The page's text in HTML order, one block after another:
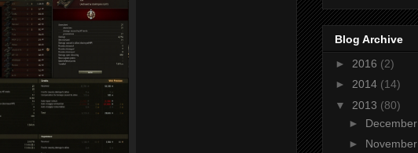
Blog Archive
► 2016 (2)
► 2014 (14)
▼ 2013 (80)
► December
► November